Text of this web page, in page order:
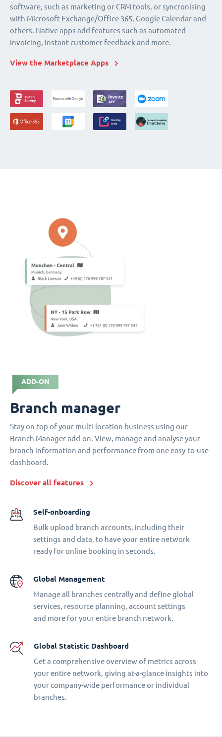
software, such as marketing or CRM tools, or syncronising
with Microsoft Exchange/Office 365, Google Calendar and
others. Native apps add features such as automated
invoicing, instant customer feedback and more.
View the Marketplace Apps
ADD-ON
Branch manager
Stay on top of your multi-location business using our
Branch Manager add-on. View, manage and analyse your
branch information and performance from one easy-to-use
dashboard.
Discover all features
Self-onboarding
Bulk upload branch accounts, including their
settings and data, to have your entire network
ready for online booking in seconds.
Global Management
Manage all branches centrally and define global
services, resource planning, account settings
and more for your entire branch network.
Global Statistic Dashboard
Get a comprehensive overview of metrics across
your entire network, giving at-a-glance insights into
your company-wide performance or individual
branches.